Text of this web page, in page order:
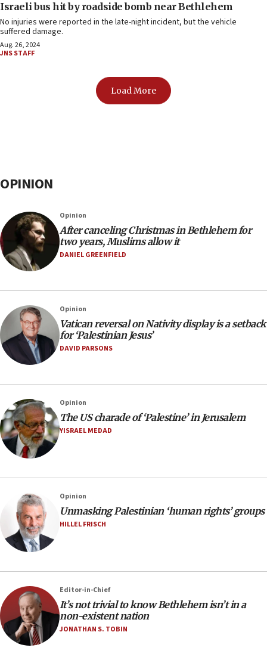
Israeli bus hit by roadside bomb near Bethlehem
No injuries were reported in the late-night incident, but the vehicle
suffered damage.
Aug. 26, 2024
JNS STAFF
Load More
OPINION
Opinion
After canceling Christmas in Bethlehem for
two years, Muslims allow it
DANIEL GREENFIELD
Opinion
Vatican reversal on Nativity display is a setback
for ‘Palestinian Jesus’
DAVID PARSONS
Opinion
The US charade of ‘Palestine’ in Jerusalem
YISRAEL MEDAD
Opinion
Unmasking Palestinian ‘human rights’ groups
HILLEL FRISCH
Editor-in-Chief
It’s not trivial to know Bethlehem isn’t in a
non-existent nation
JONATHAN S. TOBIN